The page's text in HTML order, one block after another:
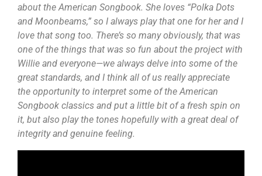
about the American Songbook. She loves “Polka Dots
and Moonbeams,” so I always play that one for her and I
love that song too. There’s so many obviously, that was
one of the things that was so fun about the project with
Willie and everyone—we always delve into some of the
great standards, and I think all of us really appreciate
the opportunity to interpret some of the American
Songbook classics and put a little bit of a fresh spin on
it, but also play the tones hopefully with a great deal of
integrity and genuine feeling.